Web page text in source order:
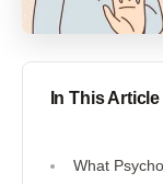
In This Article
What